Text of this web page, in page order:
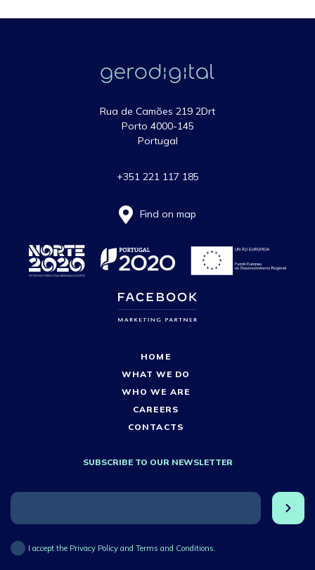
Rua de Camões 219 2Drt
Porto 4000-145
Portugal
+351 221 117 185
Find on map
HOME
WHAT WE DO
WHO WE ARE
CAREERS
CONTACTS
SUBSCRIBE TO OUR NEWSLETTER
I accept the Privacy Policy and Terms and Conditions.